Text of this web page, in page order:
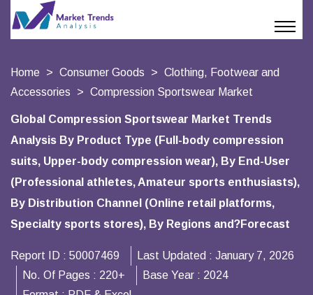
Home Consumer Goods
Clothing, Footwear and
Accessories
Compression Sportswear Market
Global Compression Sportswear Market Trends
Analysis By Product Type (Full-body compression
suits, Upper-body compression wear), By End-User
(Professional athletes, Amateur sports enthusiasts),
By Distribution Channel (Online retail platforms,
Specialty sports stores), By Regions and?Forecast
Report ID : 50007469 Last Updated : January 7, 2026
No. Of Pages : 220+ Base Year : 2024